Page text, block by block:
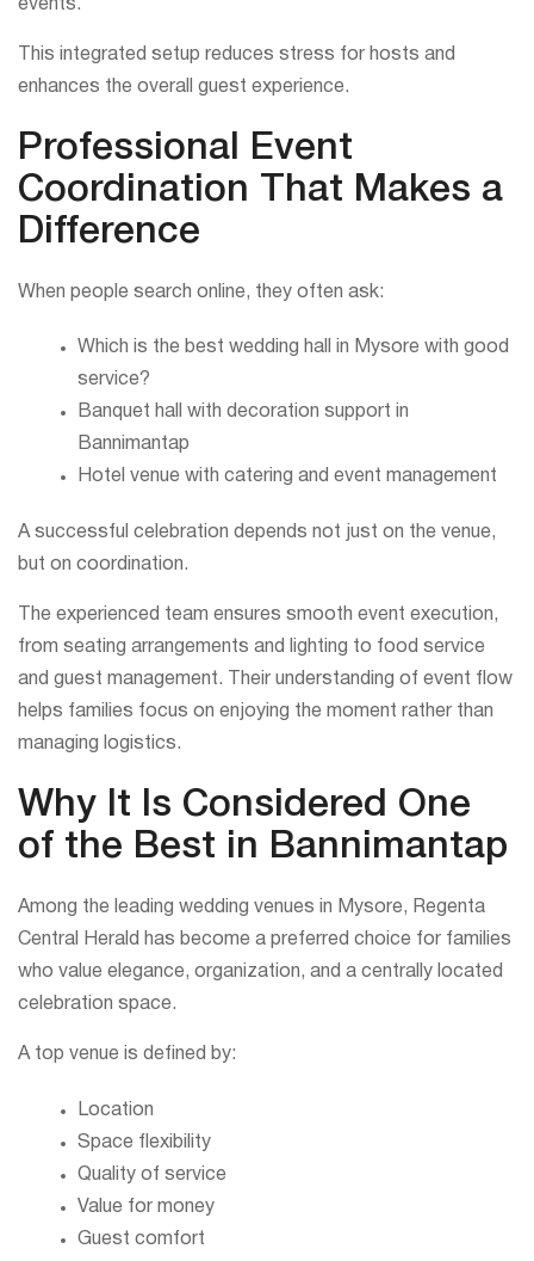
events.
This integrated setup reduces stress for hosts and
enhances the overall guest experience.
Professional Event
Coordination That Makes a
Difference
When people search online, they often ask:
Which is the best wedding hall in Mysore with good
service?
Banquet hall with decoration support in
Bannimantap
Hotel venue with catering and event management
A successful celebration depends not just on the venue,
but on coordination.
The experienced team ensures smooth event execution,
from seating arrangements and lighting to food service
and guest management. Their understanding of event flow
helps families focus on enjoying the moment rather than
managing logistics.
Why It Is Considered One
of the Best in Bannimantap
Among the leading wedding venues in Mysore, Regenta
Central Herald has become a preferred choice for families
who value elegance, organization, and a centrally located
celebration space.
A top venue is defined by:
Location
Space flexibility
Quality of service
Value for money
Guest comfort